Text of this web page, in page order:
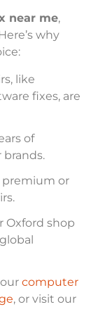
near me,
why
like
fixes, are
of
premium or
Oxford shop
computer
, or visit our